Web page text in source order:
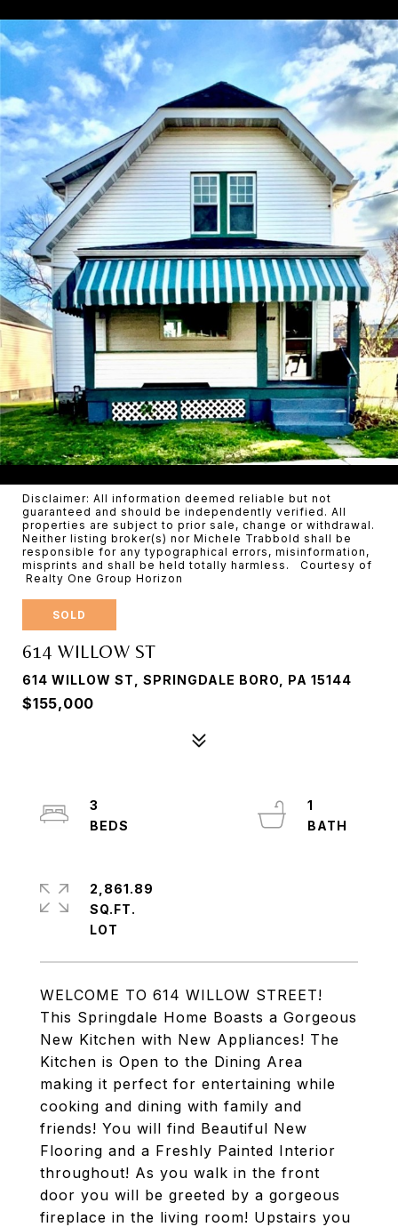
Disclaimer: All information deemed reliable but not
guaranteed and should be independently verified. All
properties are subject to prior sale, change or withdrawal.
Neither listing broker(s) nor Michele Trabbold shall be
responsible for any typographical errors, misinformation,
misprints and shall be held totally harmless. Courtesy of
Realty One Group Horizon
SOLD
614 WILLOW ST
614 WILLOW ST, SPRINGDALE BORO, PA 15144
$155,000
WELCOME TO 614 WILLOW STREET!
This Springdale Home Boasts a Gorgeous
New Kitchen with New Appliances! The
Kitchen is Open to the Dining Area
making it perfect for entertaining while
cooking and dining with family and
friends! You will find Beautiful New
Flooring and a Freshly Painted Interior
throughout! As you walk in the front
door you will be greeted by a gorgeous
fireplace in the living room! Upstairs you
3
1
2,861.89
SQ.FT.